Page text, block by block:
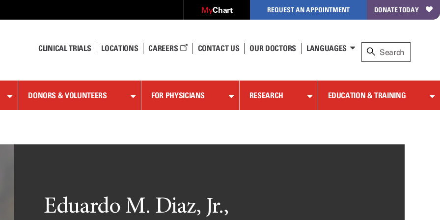
MyChart REQUEST AN APPOINTMENT DONATE TODAY
CLINICAL TRIALS LOCATIONS CAREERS CONTACT US OUR DOCTORS LANGUAGES
DONORS & VOLUNTEERS FOR PHYSICIANS RESEARCH EDUCATION & TRAINING
Eduardo M. Diaz, Jr.,